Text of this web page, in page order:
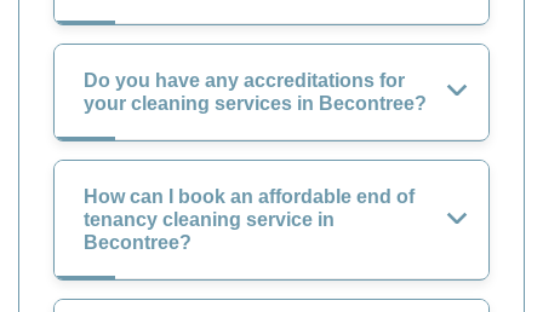
Do you have any accreditations for
your cleaning services in Becontree?
How can I book an affordable end of
tenancy cleaning service in
Becontree?